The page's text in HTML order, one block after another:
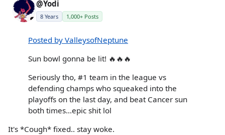
@Yodi
8 Years 1,000+ Posts
Posted by ValleysofNeptune
Sun bowl gonna be lit! 🔥🔥🔥
Seriously tho, #1 team in the league vs
defending champs who squeaked into the
playoffs on the last day, and beat Cancer sun
both times...epic shit lol
It's *Cough* fixed.. stay woke.